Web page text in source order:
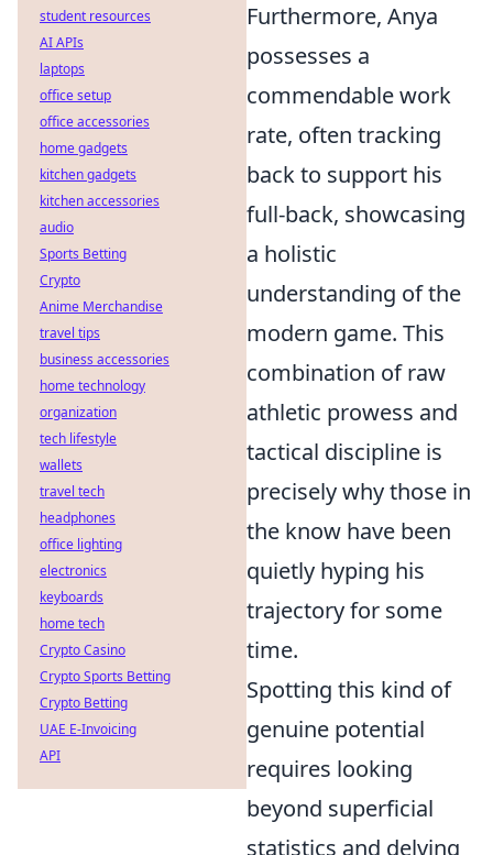
Furthermore, Anya
possesses a
commendable work
rate, often tracking
back to support his
full-back, showcasing
a holistic
understanding of the
modern game. This
combination of raw
athletic prowess and
tactical discipline is
precisely why those in
the know have been
quietly hyping his
trajectory for some
time.
Spotting this kind of
genuine potential
requires looking
beyond superficial
statistics and delving
student resources
AI APIs
laptops
office setup
office accessories
home gadgets
kitchen gadgets
kitchen accessories
audio
Sports Betting
Crypto
Anime Merchandise
travel tips
business accessories
home technology
organization
tech lifestyle
wallets
travel tech
headphones
office lighting
electronics
keyboards
home tech
Crypto Casino
Crypto Sports Betting
Crypto Betting
UAE E-Invoicing
API